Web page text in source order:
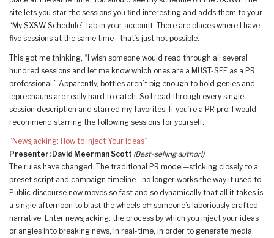
site lets you star the sessions you find interesting and adds them to your
“My SXSW Schedule” tab in your account. There are places where I have
five sessions at the same time—that’s just not possible.
This got me thinking, “I wish someone would read through all several
hundred sessions and let me know which ones are a MUST-SEE as a PR
professional.” Apparently, bottles aren’t big enough to hold genies and
leprechauns are really hard to catch. So I read through every single
session description and starred my favorites. If you’re a PR pro, I would
recommend starring the following sessions for yourself:
“Newsjacking: How to Inject Your Ideas”
Presenter: David Meerman Scott (Best-selling author!)
The rules have changed. The traditional PR model—sticking closely to a
preset script and campaign timeline—no longer works the way it used to.
Public discourse now moves so fast and so dynamically that all it takes is
a single afternoon to blast the wheels off someone’s laboriously crafted
narrative. Enter newsjacking: the process by which you inject your ideas
or angles into breaking news, in real-time, in order to generate media